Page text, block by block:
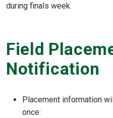
during finals week.
Field
Notification
Placement information
once: